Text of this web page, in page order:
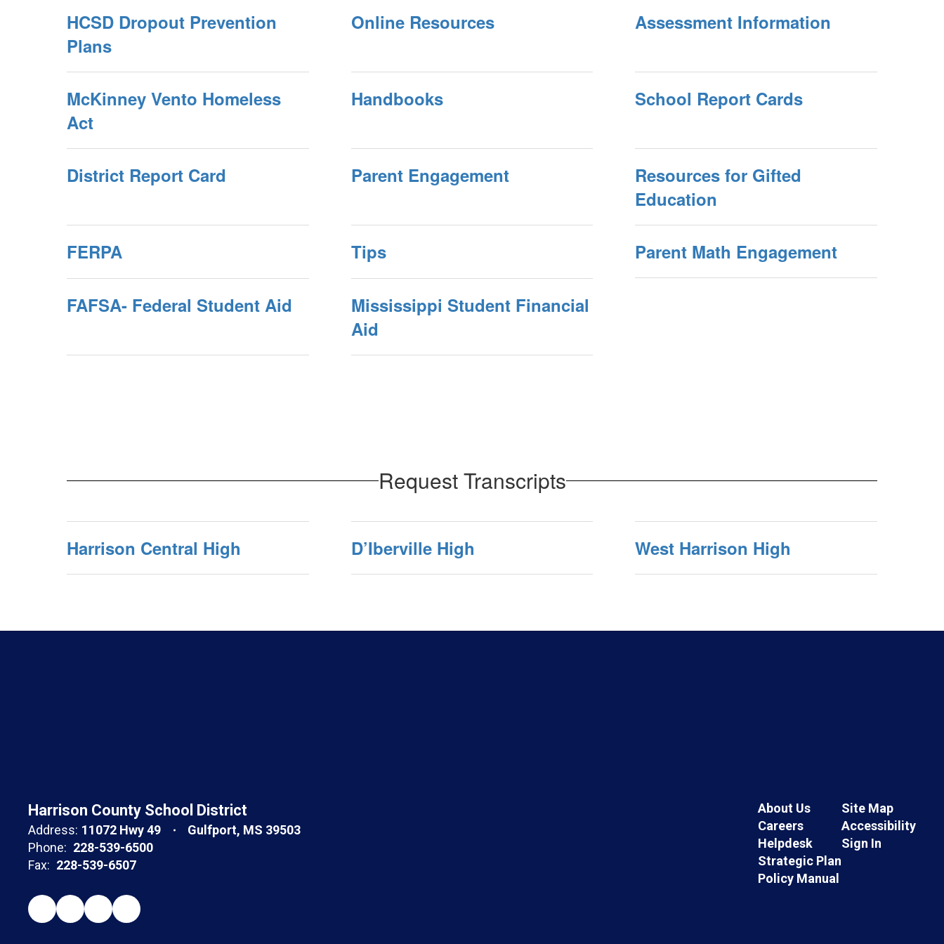
HCSD Dropout Prevention
Plans
Online Resources Assessment Information
McKinney Vento Homeless
Act
Handbooks School Report Cards
District Report Card Parent Engagement
Resources for Gifted
Education
FERPA Tips Parent Math Engagement
FAFSA- Federal Student Aid
Mississippi Student Financial
Aid
Request Transcripts
Harrison Central High D’Iberville High West Harrison High
Harrison County School District
Address: 11072 Hwy 49
Gulfport, MS 39503
Phone: 228-539-6500
Fax: 228-539-6507
About Us
Careers
Helpdesk
Strategic Plan
Policy Manual
Site Map
Accessibility
Sign In